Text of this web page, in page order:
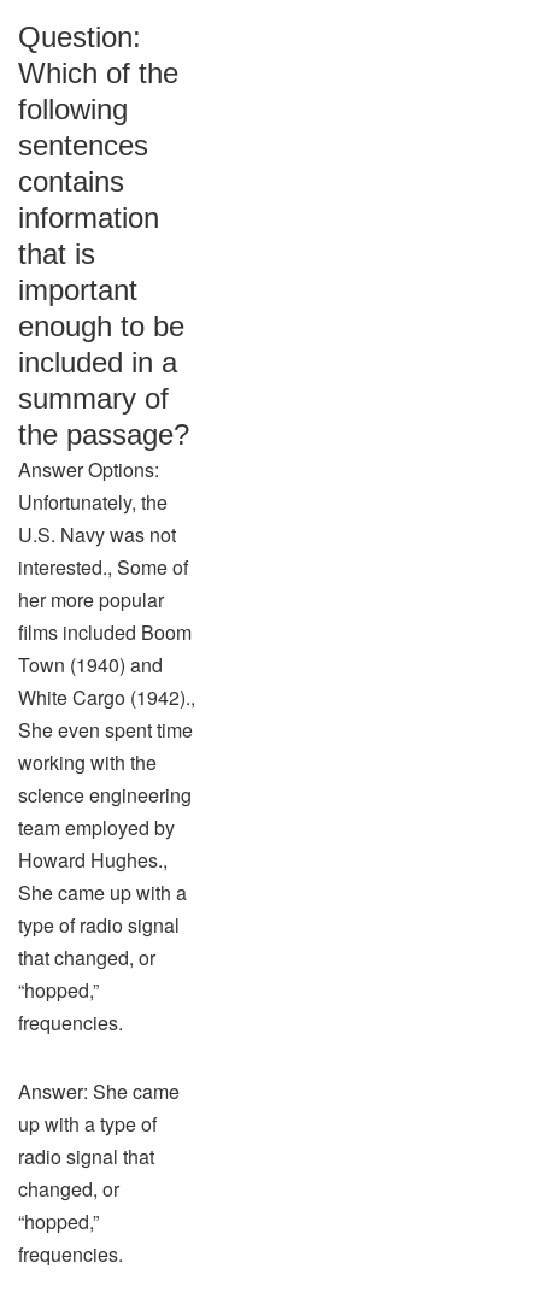
Question:
Which of the
following
sentences
contains
information
that is
important
enough to be
included in a
summary of
the passage?
Answer Options:
Unfortunately, the
U.S. Navy was not
interested., Some of
her more popular
films included Boom
Town (1940) and
White Cargo (1942).,
She even spent time
working with the
science engineering
team employed by
Howard Hughes.,
She came up with a
type of radio signal
that changed, or
“hopped,”
frequencies.
Answer: She came
up with a type of
radio signal that
changed, or
“hopped,”
frequencies.